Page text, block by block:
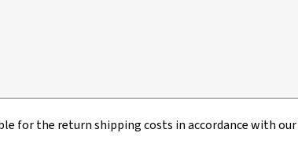
for the return shipping costs in accordance with our